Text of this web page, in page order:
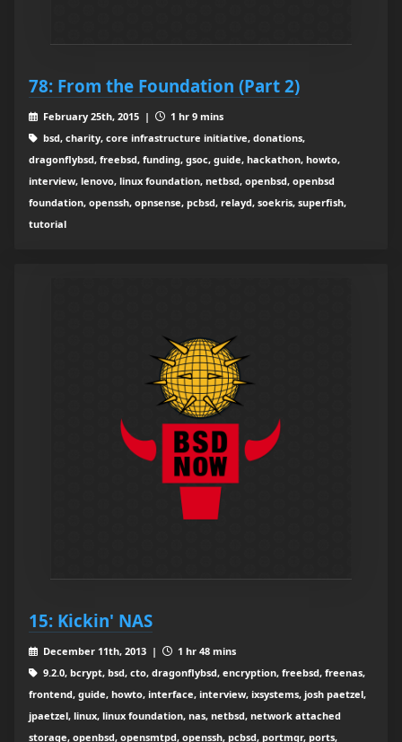
78: From the Foundation (Part 2)
February 25th, 2015 |
1 hr 9 mins
bsd, charity, core infrastructure initiative, donations,
dragonflybsd, freebsd, funding, gsoc, guide, hackathon, howto,
interview, lenovo, linux foundation, netbsd, openbsd, openbsd
foundation, openssh, opnsense, pcbsd, relayd, soekris, superfish,
tutorial
15: Kickin' NAS
December 11th, 2013 |
1 hr 48 mins
9.2.0, bcrypt, bsd, cto, dragonflybsd, encryption, freebsd, freenas,
frontend, guide, howto, interface, interview, ixsystems, josh paetzel,
jpaetzel, linux, linux foundation, nas, netbsd, network attached
storage, openbsd, opensmtpd, openssh, pcbsd, portmgr, ports,